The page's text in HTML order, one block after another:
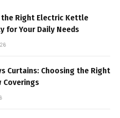
the Right Electric Kettle
for Your Daily Needs
Curtains: Choosing the Right
Coverings